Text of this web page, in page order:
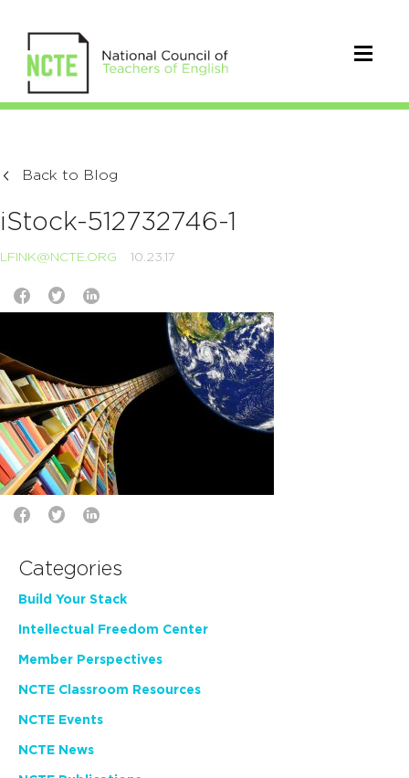
Back to Blog
iStock-512732746-1
LFINK@NCTE.ORG 10.23.17
Categories
Build Your Stack
Intellectual Freedom Center
Member Perspectives
NCTE Classroom Resources
NCTE Events
NCTE News